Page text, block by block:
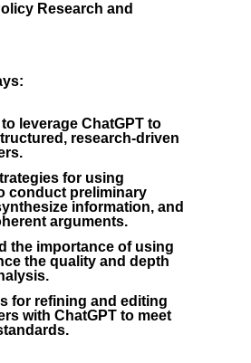
Research and
leverage ChatGPT to
research-driven
for using
conduct preliminary
information, and
arguments.
the importance of using
the quality and depth
for refining and editing
with ChatGPT to meet